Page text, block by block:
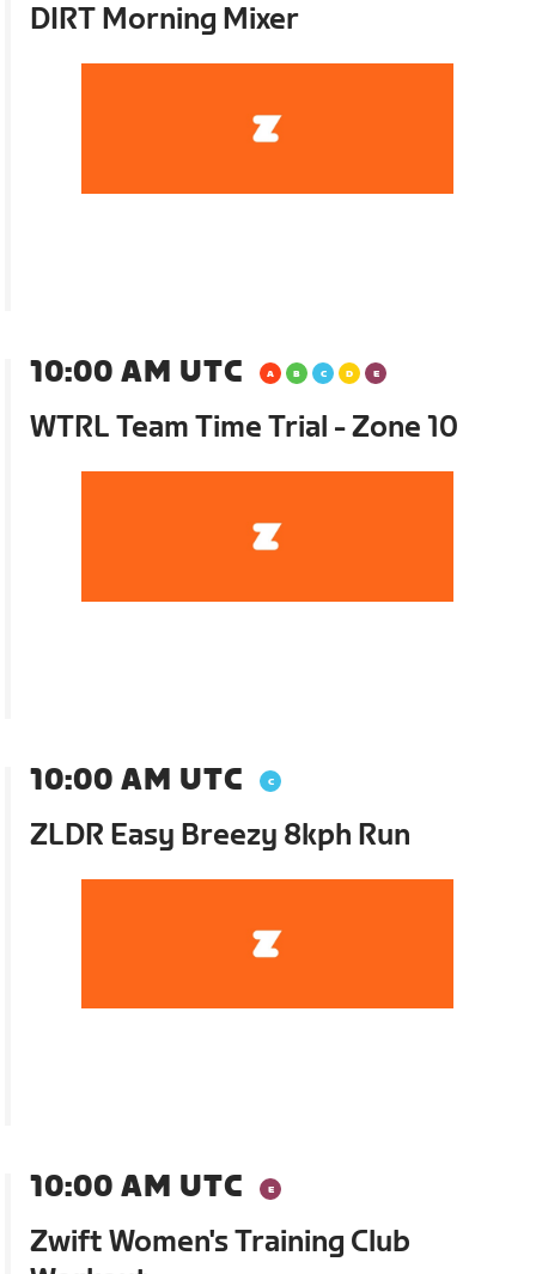
DIRT Morning Mixer
10:00 AM UTC
WTRL Team Time Trial - Zone 10
10:00 AM UTC
ZLDR Easy Breezy 8kph Run
10:00 AM UTC
Zwift Women's Training Club